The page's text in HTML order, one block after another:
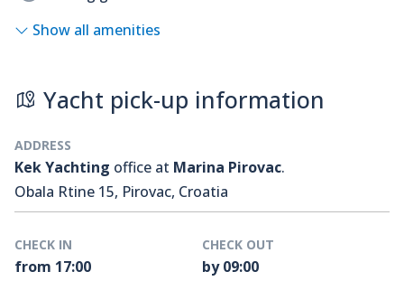
Show all amenities
Yacht pick-up information
ADDRESS
Kek Yachting office at Marina Pirovac.
Obala Rtine 15, Pirovac, Croatia
CHECK IN
from 17:00
CHECK OUT
by 09:00